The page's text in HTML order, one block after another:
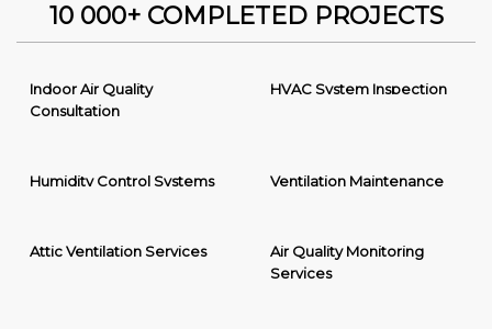
10 000+ COMPLETED PROJECTS
Indoor Air Quality
Consultation
HVAC System Inspection
Humidity Control Systems Ventilation Maintenance
Attic Ventilation Services
Air Quality Monitoring
Services